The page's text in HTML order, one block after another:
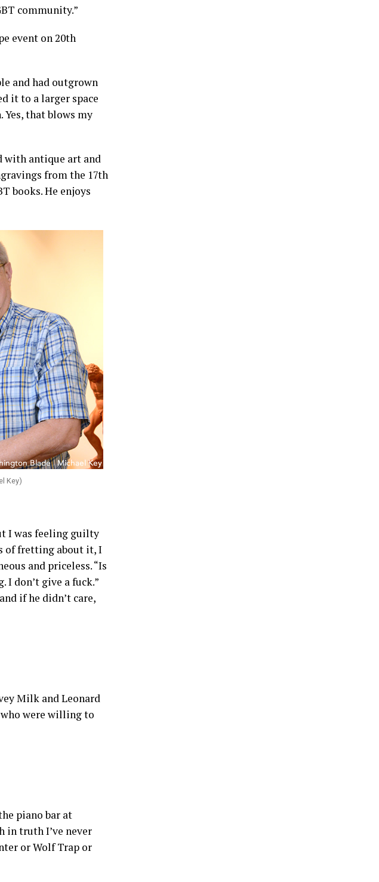
community.”
event on 20th
and had outgrown
it to a larger space
Yes, that blows my
with antique art and
from the 17th
books. He enjoys
Key)
I was feeling guilty
of fretting about it, I
and priceless. “Is
I don’t give a fuck.”
if he didn’t care,
Milk and Leonard
were willing to
piano bar at
in truth I’ve never
or Wolf Trap or